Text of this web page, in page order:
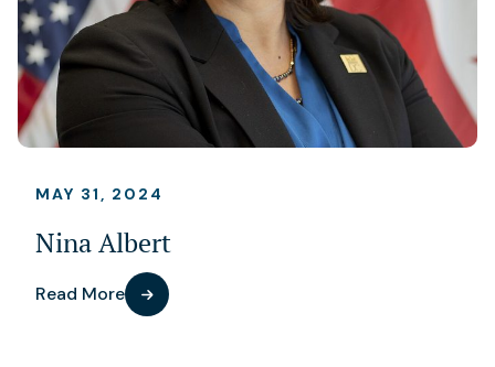
MAY 31, 2024
Nina Albert
Read More